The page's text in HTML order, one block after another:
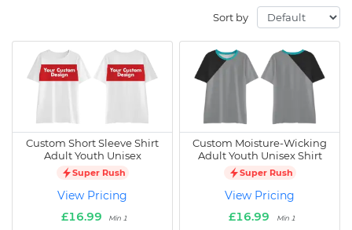
Sort by
Custom Short Sleeve Shirt
Adult Youth Unisex
Super Rush
View Pricing
£16.99
Min 1
Custom Moisture-Wicking
Adult Youth Unisex Shirt
Super Rush
View Pricing
£16.99
Min 1